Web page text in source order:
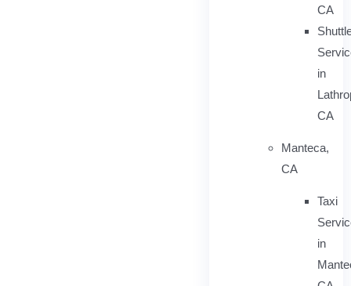
CA
in
CA
Manteca,
CA
Taxi
in